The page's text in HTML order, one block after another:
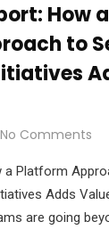
How a
to
No Comments
a Platform
Adds
are going